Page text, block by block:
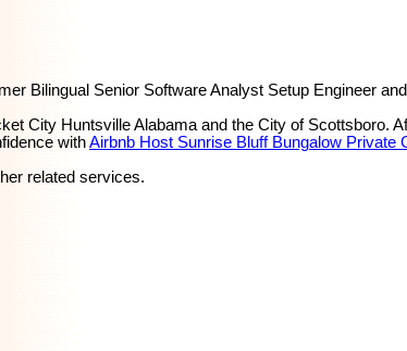
Bilingual Senior Software Analyst Setup Engineer
City Huntsville Alabama and the City of
withAirbnb Host Sunrise Bluff Bungalow Private
related services.